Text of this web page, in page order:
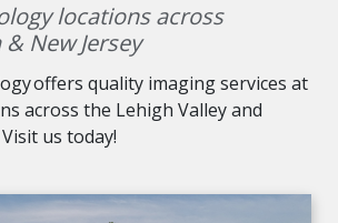
locations across
New Jersey
offers quality imaging services at
across the Lehigh Valley and
us today!